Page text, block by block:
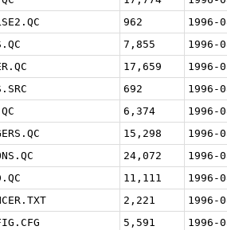
962
1996-
7,855
1996-
17,659
1996-
692
1996-
6,374
1996-
15,298
1996-
24,072
1996-
11,111
1996-
2,221
1996-
5,591
1996-